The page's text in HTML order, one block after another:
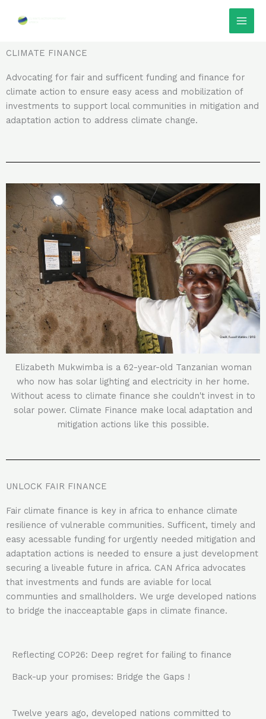
CLIMATE FINANCE
Advocating for fair and sufficent funding and finance for
climate action to ensure easy acess and mobilization of
investments to support local communities in mitigation and
adaptation action to address climate change.
Elizabeth Mukwimba is a 62-year-old Tanzanian woman
who now has solar lighting and electricity in her home.
Without acess to climate finance she couldn't invest in to
solar power. Climate Finance make local adaptation and
mitigation actions like this possible.
UNLOCK FAIR FINANCE
Fair climate finance is key in africa to enhance climate
resilience of vulnerable communities. Sufficent, timely and
easy acessable funding for urgently needed mitigation and
adaptation actions is needed to ensure a just development
securing a liveable future in africa. CAN Africa advocates
that investments and funds are aviable for local
communties and smallholders. We urge developed nations
to bridge the inacceaptable gaps in climate finance.
Reflecting COP26: Deep regret for failing to finance
Back-up your promises: Bridge the Gaps !
Twelve years ago, developed nations committed to